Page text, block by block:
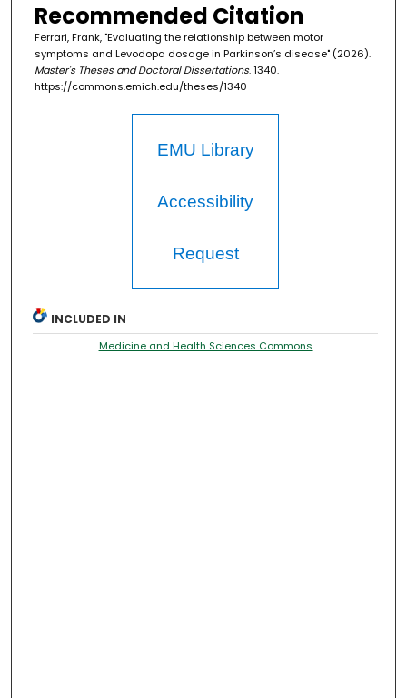
Recommended Citation
Ferrari, Frank, "Evaluating the relationship between motor
symptoms and Levodopa dosage in Parkinson’s disease" (2026).
Master's Theses and Doctoral Dissertations. 1340.
https://commons.emich.edu/theses/1340
EMU Library
Accessibility
Request
INCLUDED IN
Medicine and Health Sciences Commons